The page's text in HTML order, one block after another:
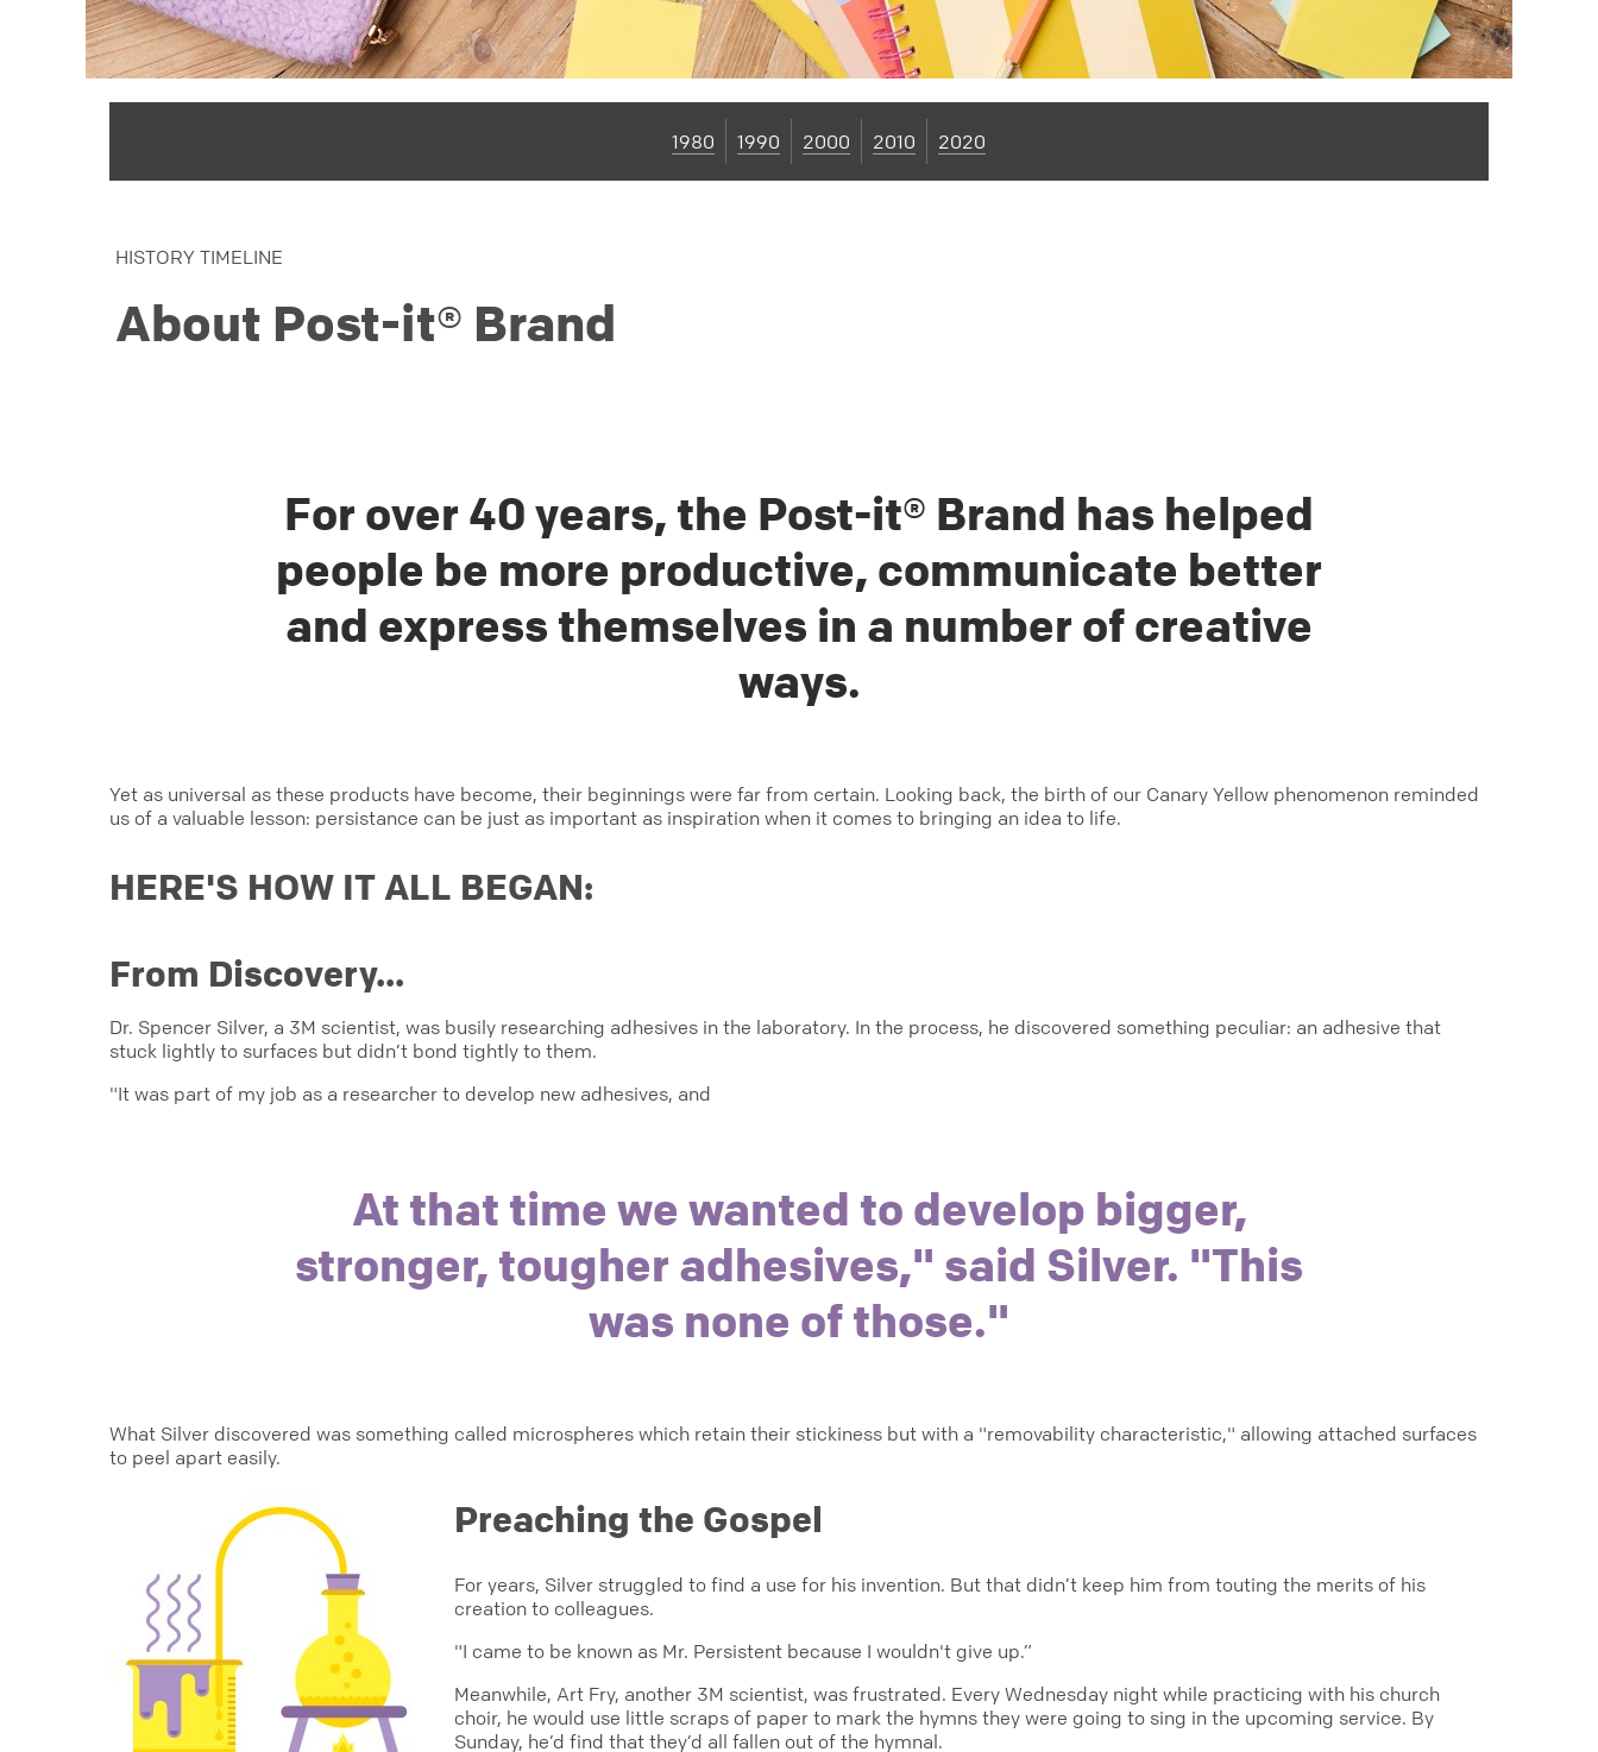
1980 1990 2000 2010 2020
HISTORY TIMELINE
About Post-it® Brand
For over 40 years, the Post-it® Brand has helped
people be more productive, communicate better
and express themselves in a number of creative
ways.
Yet as universal as these products have become, their beginnings were far from certain. Looking back, the birth of our Canary Yellow phenomenon reminded
us of a valuable lesson: persistance can be just as important as inspiration when it comes to bringing an idea to life.
HERE'S HOW IT ALL BEGAN:
From Discovery...
Dr. Spencer Silver, a 3M scientist, was busily researching adhesives in the laboratory. In the process, he discovered something peculiar: an adhesive that
stuck lightly to surfaces but didn’t bond tightly to them.
"It was part of my job as a researcher to develop new adhesives, and
At that time we wanted to develop bigger,
stronger, tougher adhesives," said Silver. "This
was none of those."
What Silver discovered was something called microspheres which retain their stickiness but with a "removability characteristic," allowing attached surfaces
to peel apart easily.
Preaching the Gospel
For years, Silver struggled to find a use for his invention. But that didn’t keep him from touting the merits of his
creation to colleagues.
"I came to be known as Mr. Persistent because I wouldn't give up.”
Meanwhile, Art Fry, another 3M scientist, was frustrated. Every Wednesday night while practicing with his church
choir, he would use little scraps of paper to mark the hymns they were going to sing in the upcoming service. By
Sunday, he’d find that they’d all fallen out of the hymnal.